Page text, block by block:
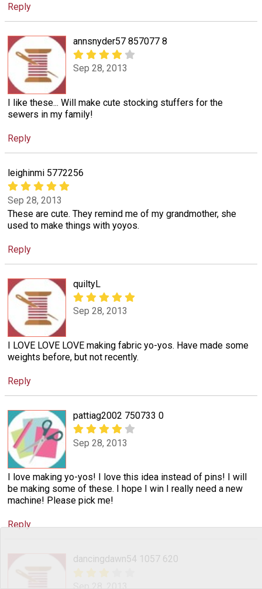
Reply
annsnyder57 857077 8
Sep 28, 2013
I like these... Will make cute stocking stuffers for the
sewers in my family!
Reply
leighinmi 5772256
Sep 28, 2013
These are cute. They remind me of my grandmother, she
used to make things with yoyos.
Reply
quiltyL
Sep 28, 2013
I LOVE LOVE LOVE making fabric yo-yos. Have made some
weights before, but not recently.
Reply
pattiag2002 750733 0
Sep 28, 2013
I love making yo-yos! I love this idea instead of pins! I will
be making some of these. I hope I win I really need a new
machine! Please pick me!
Reply
dancingdawn54 1057 620